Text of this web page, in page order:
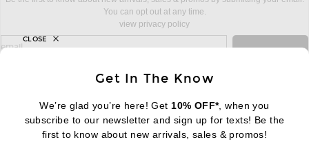
You can opt out at any time.
view privacy policy
sign up for newsletter with email address
email
FOOTER Change Country Regions
|EN| $USD
Get In The Know
We’re glad you’re here! Get 10% OFF*, when you
subscribe to our newsletter and sign up for texts! Be the
first to know about new arrivals, sales & promos!
CLOSE